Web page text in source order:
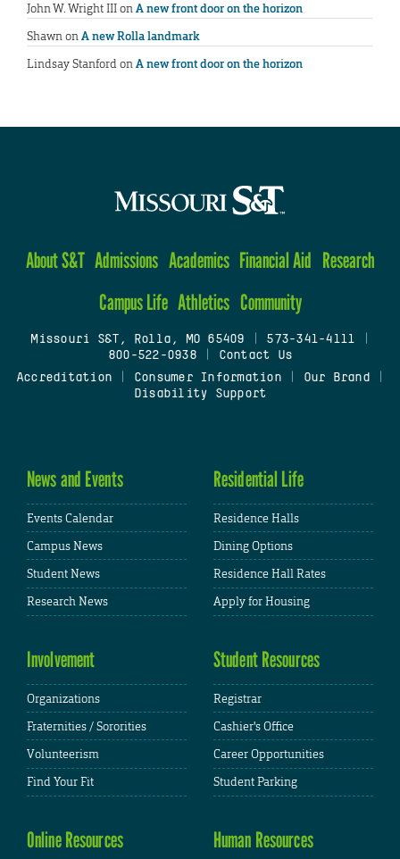
John W. Wright IIIonA new front door on the horizon
ShawnonA new Rolla landmark
Lindsay StanfordonA new front door on the horizon
About S&T Admissions Academics Financial Aid Research
Campus Life Athletics Community
Missouri S&T, Rolla, MO 65409 573-341-4111
800-522-0938
Contact Us
Accreditation
Consumer Information| Our Brand
Disability Support
News and Events
Events Calendar
Campus News
Student News
Research News
Residential Life
Residence Halls
Dining Options
Residence Hall Rates
Apply for Housing
Involvement
Organizations
Fraternities / Sororities
Volunteerism
Find Your Fit
Student Resources
Registrar
Cashier's Office
Career Opportunities
Student Parking
Online Resources Human Resources